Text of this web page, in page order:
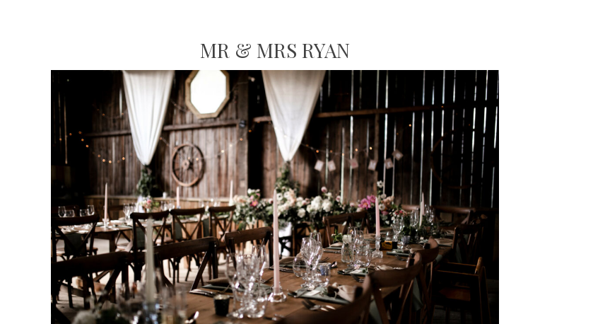
MR & MRS RYAN